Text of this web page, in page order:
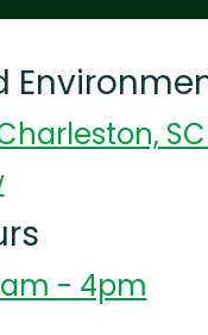
- 4pm